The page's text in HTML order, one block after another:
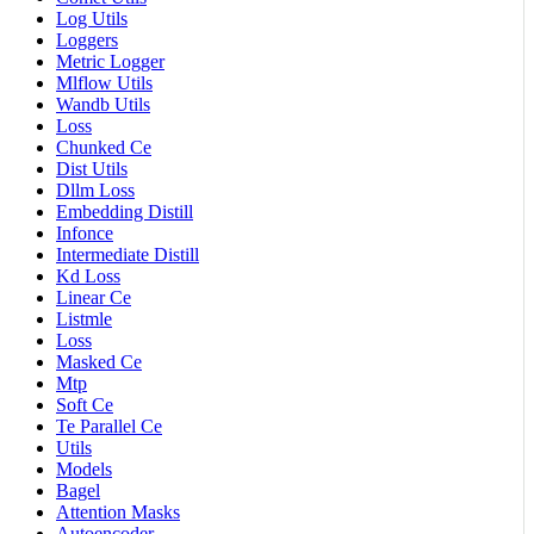
Log Utils
Loggers
Metric Logger
Mlflow Utils
Wandb Utils
Loss
Chunked Ce
Dist Utils
Dllm Loss
Embedding Distill
Infonce
Intermediate Distill
Kd Loss
Linear Ce
Listmle
Loss
Masked Ce
Mtp
Soft Ce
Te Parallel Ce
Utils
Models
Bagel
Attention Masks